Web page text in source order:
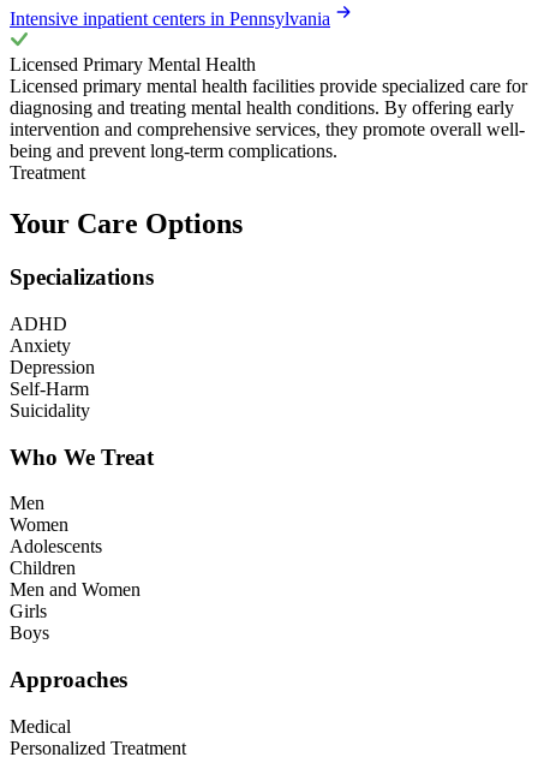
Intensive inpatient centers in Pennsylvania
Licensed Primary Mental Health
Licensed primary mental health facilities provide specialized care for
diagnosing and treating mental health conditions. By offering early
intervention and comprehensive services, they promote overall well-
being and prevent long-term complications.
Treatment
Your Care Options
Specializations
ADHD
Anxiety
Depression
Self-Harm
Suicidality
Who We Treat
Men
Women
Adolescents
Children
Men and Women
Girls
Boys
Approaches
Medical
Personalized Treatment